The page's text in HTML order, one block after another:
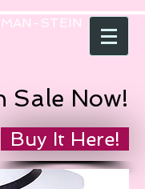
STEIN
Sale Now!
Buy It Here!